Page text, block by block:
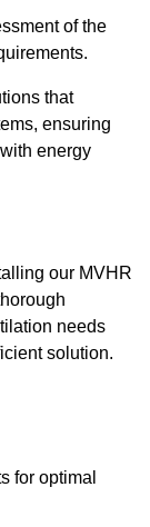
of the
that
ensuring
energy
our MVHR
needs
solution.
for optimal